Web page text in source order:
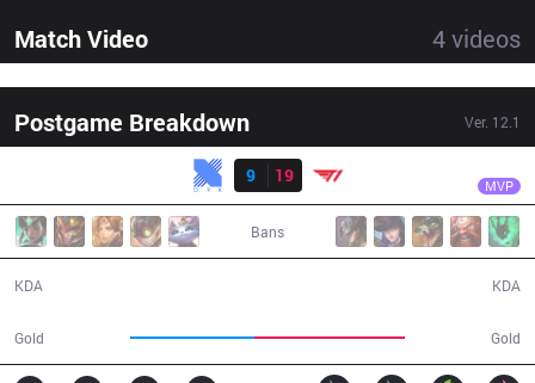
Match Video 4videos
Postgame Breakdown Ver. 12.1
Result
9
19 MVP
Bans
KDA
Gold Gold
KDA